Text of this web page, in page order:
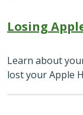
Losing
Learn about
lost your Apple